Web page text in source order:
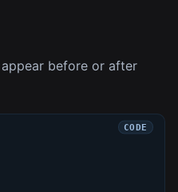
before or after